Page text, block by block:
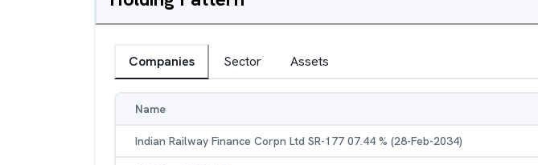
Companies Sector Assets
Name
Indian Railway Finance Corpn Ltd SR-177 07.44 % (28-Feb-2034)